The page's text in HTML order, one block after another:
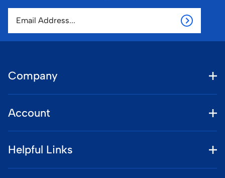
Company
Account
Helpful Links